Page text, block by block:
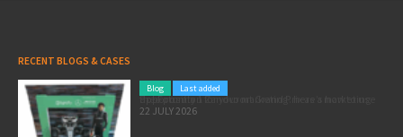
RECENT BLOGS & CASES
Blog Last added
Pole position for your marketing: here’s how to use the Formula 1 Zandvoort Grand Prix as a marketing opportunity
22 JULY 2026